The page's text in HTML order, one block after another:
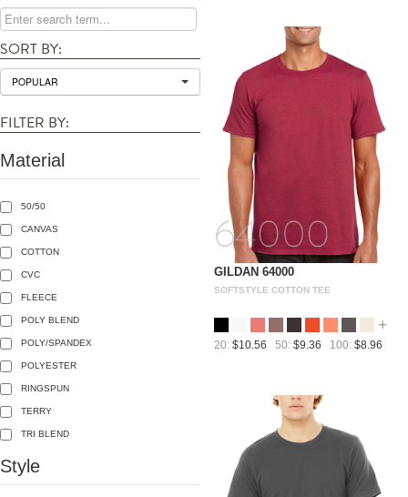
SORT BY:
POPULAR
FILTER BY:
Material
50/50
CANVAS
COTTON
CVC
FLEECE
POLY BLEND
POLY/SPANDEX
POLYESTER
RINGSPUN
TERRY
TRI BLEND
Style
GILDAN 64000
SOFTSTYLE COTTON TEE
+
20: $10.56 50: $9.36 100: $8.96